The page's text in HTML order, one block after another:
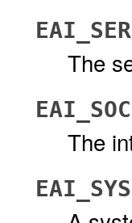
The
The